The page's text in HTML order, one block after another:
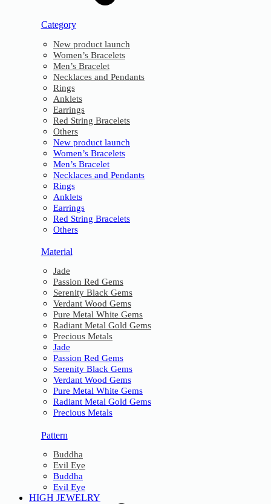
Category
New product launch
Women’s Bracelets
Men’s Bracelet
Necklaces and Pendants
Rings
Anklets
Earrings
Red String Bracelets
Others
New product launch
Women’s Bracelets
Men’s Bracelet
Necklaces and Pendants
Rings
Anklets
Earrings
Red String Bracelets
Others
Material
Jade
Passion Red Gems
Serenity Black Gems
Verdant Wood Gems
Pure Metal White Gems
Radiant Metal Gold Gems
Precious Metals
Jade
Passion Red Gems
Serenity Black Gems
Verdant Wood Gems
Pure Metal White Gems
Radiant Metal Gold Gems
Precious Metals
Pattern
Buddha
Evil Eye
Buddha
Evil Eye
HIGH JEWELRY